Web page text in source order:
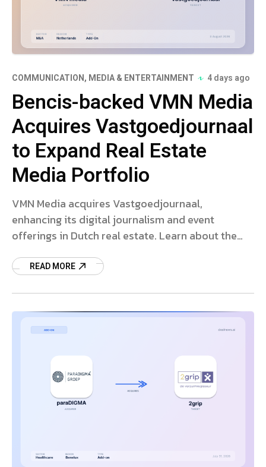
COMMUNICATION, MEDIA & ENTERTAINMENT 4 days ago
Bencis-backed VMN Media
Acquires Vastgoedjournaal
to Expand Real Estate
Media Portfolio
VMN Media acquires Vastgoedjournaal,
enhancing its digital journalism and event
offerings in Dutch real estate. Learn about the
READ MORE